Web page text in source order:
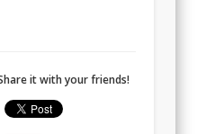
it with your friends!